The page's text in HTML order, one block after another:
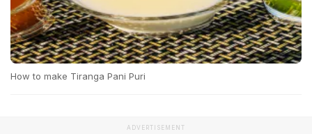
How to make Tiranga Pani Puri
ADVERTISEMENT